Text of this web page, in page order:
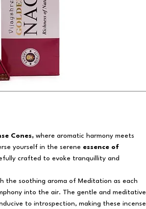
Cones, where aromatic harmony meets
yourself in the serene essence of
crafted to evoke tranquillity and
the soothing aroma of Meditation as each
into the air. The gentle and meditative
to introspection, making these incense